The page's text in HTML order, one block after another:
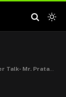
Pratap Bose – Head of Design, Tata Motors